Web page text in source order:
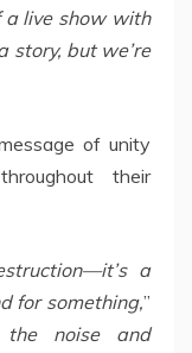
a live show with
story, but we’re
of unity
their
a
for something,”
noise and